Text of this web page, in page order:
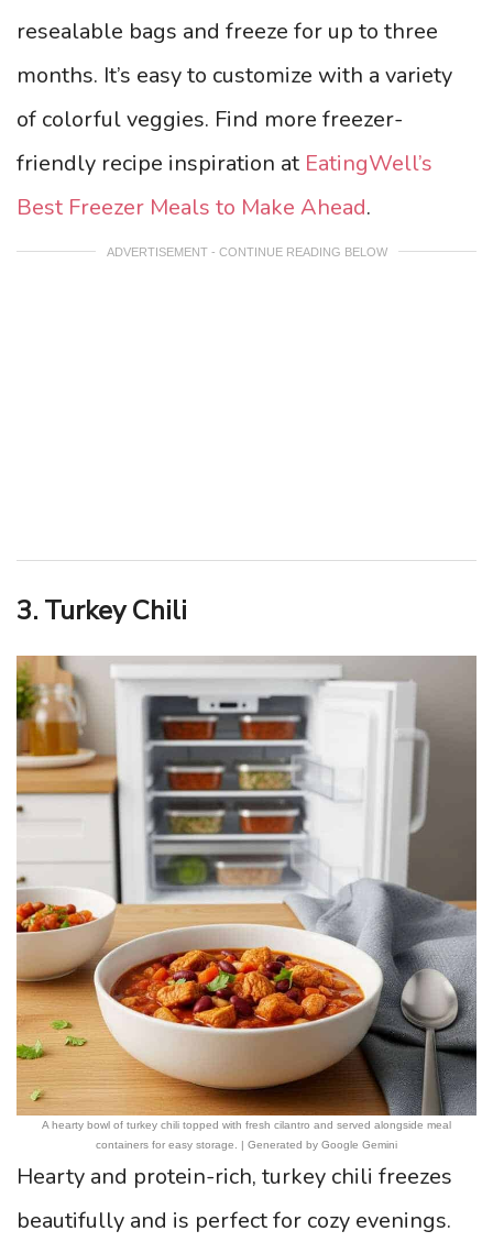
resealable bags and freeze for up to three
months. It’s easy to customize with a variety
of colorful veggies. Find more freezer-
friendly recipe inspiration at EatingWell’s
Best Freezer Meals to Make Ahead.
ADVERTISEMENT - CONTINUE READING BELOW
3. Turkey Chili
A hearty bowl of turkey chili topped with fresh cilantro and served alongside meal
containers for easy storage. | Generated by Google Gemini
Hearty and protein-rich, turkey chili freezes
beautifully and is perfect for cozy evenings.